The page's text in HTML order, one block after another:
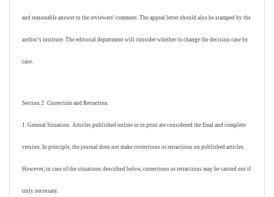
and reasonable answer to the reviewers’ comment. The appeal letter should also be stamped by the
author’s institute. The editorial department will consider whether to change the decision case by
case.
Section 2: Correction and Retraction.
1. General Situation: Articles published online or in print are considered the final and complete
version. In principle, the journal does not make corrections or retractions on published articles.
However, in case of the situations described below, corrections or retractions may be carried out if
truly necessary.